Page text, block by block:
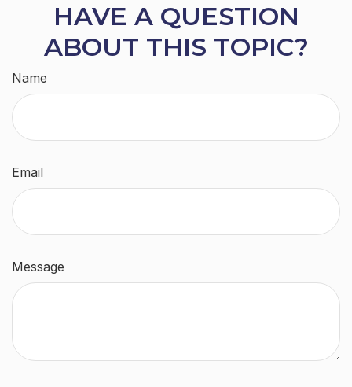
HAVE A QUESTION
ABOUT THIS TOPIC?
Name
Email
Message